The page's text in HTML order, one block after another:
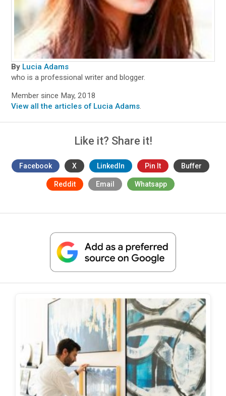
By Lucia Adams
who is a professional writer and blogger.
Member since May, 2018
View all the articles of Lucia Adams.
Like it? Share it!
Facebook X LinkedIn Pin It Buffer
Reddit Email Whatsapp